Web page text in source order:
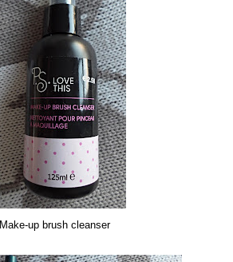
Make-up brush cleanser